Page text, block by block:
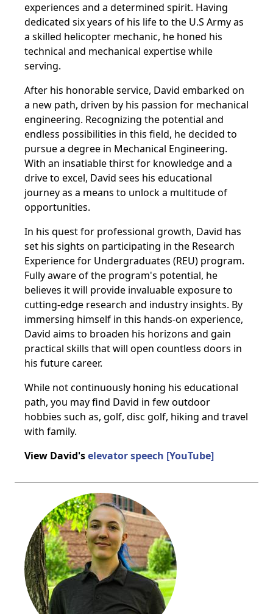
experiences and a determined spirit. Having
dedicated six years of his life to the U.S Army as
a skilled helicopter mechanic, he honed his
technical and mechanical expertise while
serving.
After his honorable service, David embarked on
a new path, driven by his passion for mechanical
engineering. Recognizing the potential and
endless possibilities in this field, he decided to
pursue a degree in Mechanical Engineering.
With an insatiable thirst for knowledge and a
drive to excel, David sees his educational
journey as a means to unlock a multitude of
opportunities.
In his quest for professional growth, David has
set his sights on participating in the Research
Experience for Undergraduates (REU) program.
Fully aware of the program's potential, he
believes it will provide invaluable exposure to
cutting-edge research and industry insights. By
immersing himself in this hands-on experience,
David aims to broaden his horizons and gain
practical skills that will open countless doors in
his future career.
While not continuously honing his educational
path, you may find David in few outdoor
hobbies such as, golf, disc golf, hiking and travel
with family.
View David'selevator speech [YouTube]